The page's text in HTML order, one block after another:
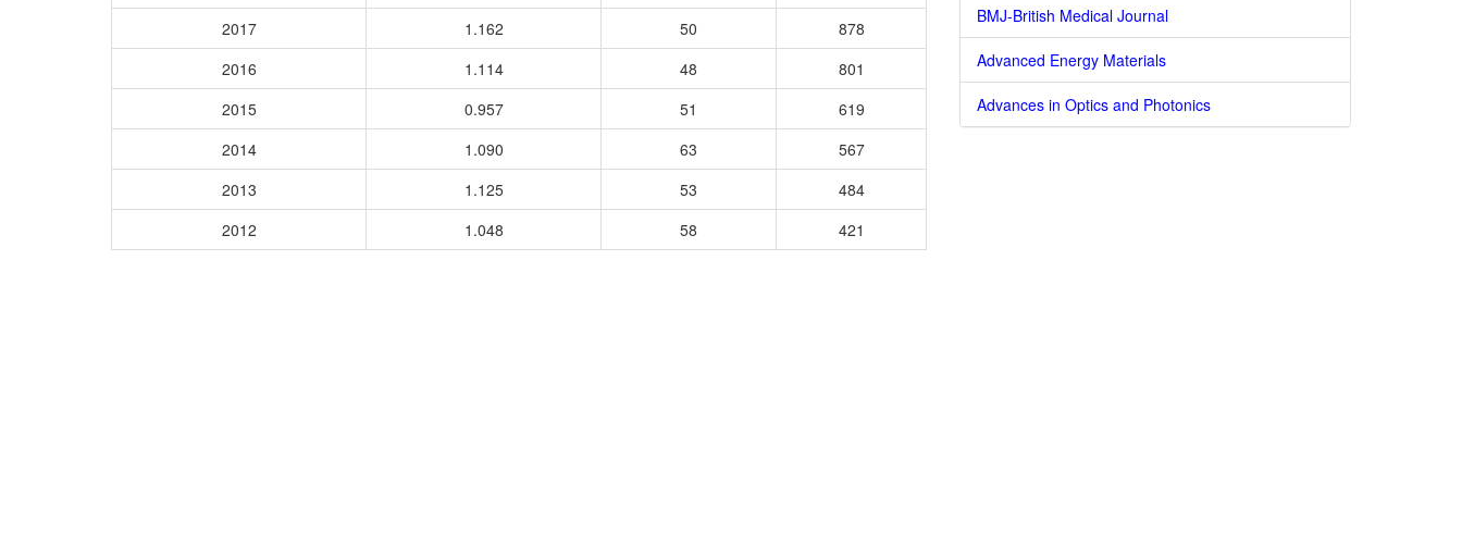
2017
1.162 50
878
2016
1.114 48
801
2015
0.957 51
619
2014
1.090 63
567
2013
1.125 53
484
2012
1.048 58 421
BMJ-British Medical Journal
Advanced Energy Materials
Advances in Optics and Photonics